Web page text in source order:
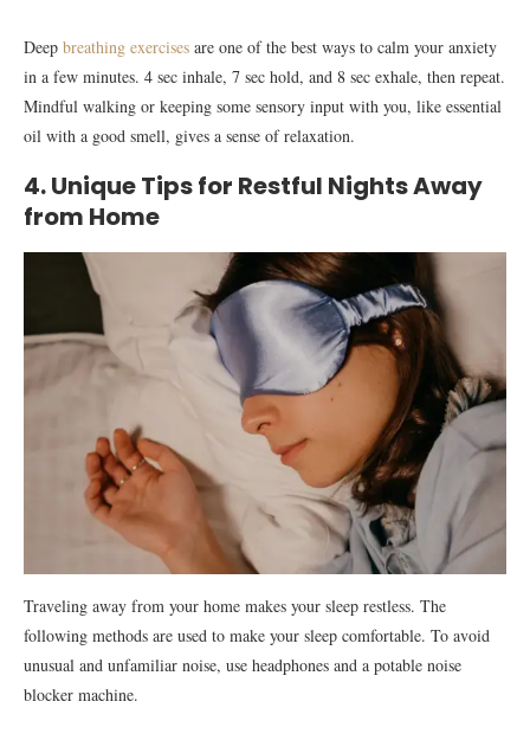
Deep breathing exercises are one of the best ways to calm your anxiety
in a few minutes. 4 sec inhale, 7 sec hold, and 8 sec exhale, then repeat.
Mindful walking or keeping some sensory input with you, like essential
oil with a good smell, gives a sense of relaxation.
4. Unique Tips for Restful Nights Away
from Home
Traveling away from your home makes your sleep restless. The
following methods are used to make your sleep comfortable. To avoid
unusual and unfamiliar noise, use headphones and a potable noise
blocker machine.